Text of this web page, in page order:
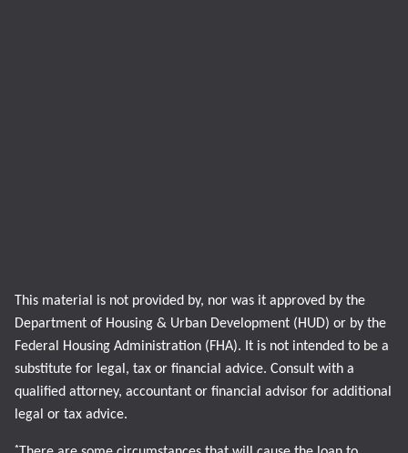
This material is not provided by, nor was it approved by the
Department of Housing & Urban Development (HUD) or by the
Federal Housing Administration (FHA). It is not intended to be a
substitute for legal, tax or financial advice. Consult with a
qualified attorney, accountant or financial advisor for additional
legal or tax advice.